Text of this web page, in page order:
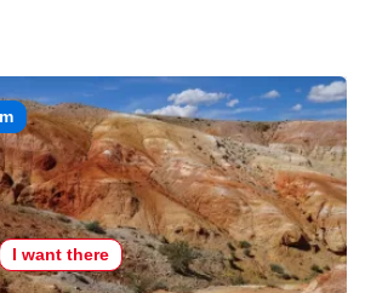
I want there